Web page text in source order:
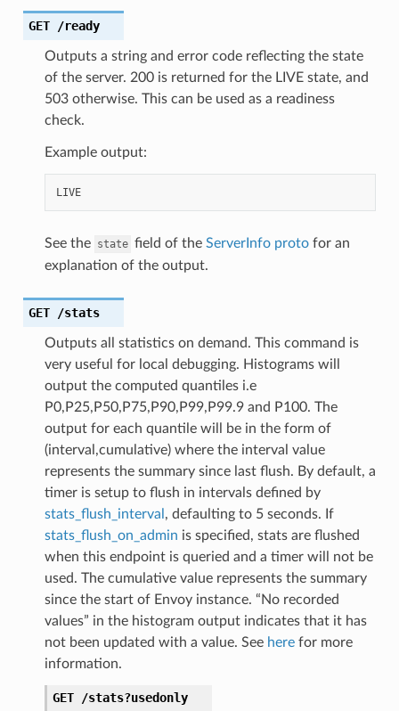
GET /ready
Outputs a string and error code reflecting the state
of the server. 200 is returned for the LIVE state, and
503 otherwise. This can be used as a readiness
check.
Example output:
LIVE
See the state field of the ServerInfo protofor an
explanation of the output.
GET /stats
Outputs all statistics on demand. This command is
very useful for local debugging. Histograms will
output the computed quantiles i.e
P0,P25,P50,P75,P90,P99,P99.9 and P100. The
output for each quantile will be in the form of
(interval,cumulative) where the interval value
represents the summary since last flush. By default, a
timer is setup to flush in intervals defined by
stats_flush_interval , defaulting to 5 seconds. If
stats_flush_on_admin is specified, stats are flushed
when this endpoint is queried and a timer will not be
used. The cumulative value represents the summary
since the start of Envoy instance. “No recorded
values” in the histogram output indicates that it has
not been updated with a value. See herefor more
information.
GET /stats?usedonly